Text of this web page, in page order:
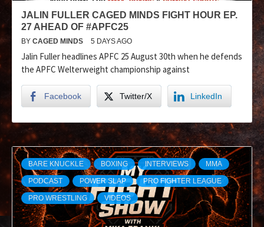
JALIN FULLER CAGED MINDS FIGHT HOUR EP.
27 AHEAD OF #APFC25
BY CAGED MINDS 5 DAYS AGO
Jalin Fuller headlines APFC 25 August 30th when he defends
the APFC Welterweight championship against
Facebook Twitter/X LinkedIn
BARE KNUCKLE BOXING INTERVIEWS MMA
PODCAST POWER SLAP PRO FIGHTER LEAGUE
PRO WRESTLING VIDEOS